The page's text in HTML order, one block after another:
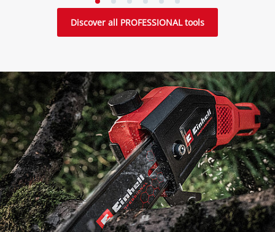
Discover all PROFESSIONAL tools